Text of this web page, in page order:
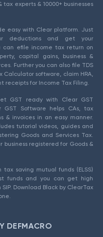
tax experts & 10000+ businesses
easy with Clear platform. Just
deductions and get your
can efile income tax return on
capital gains, business &
Further you can also file TDS
Calculator software, claim HRA,
receipts for Income Tax Filing.
GST ready with Clear GST
GST Software helps CAs, tax
& invoices in an easy manner.
tutorial videos, guides and
Goods and Services Tax.
registered for Goods &
saving mutual funds (ELSS)
funds and you can get high
Download Black by ClearTax
DEFMACRO